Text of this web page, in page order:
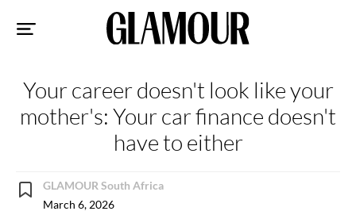
Your career doesn't look like your
mother's: Your car finance doesn't
have to either
GLAMOUR South Africa
March 6, 2026